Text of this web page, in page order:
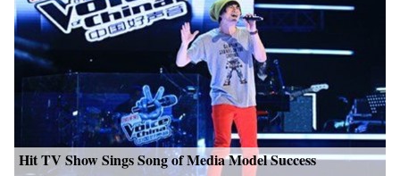
Hit TV Show Sings Song of Media Model Success